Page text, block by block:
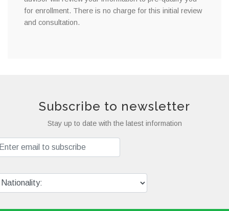
for enrollment. There is no charge for this initial review
and consultation.
Subscribe to newsletter
Stay up to date with the latest information